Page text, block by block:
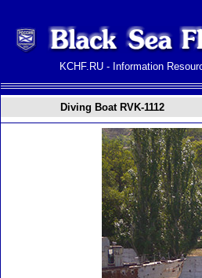
KCHF.RU - Information
Diving Boat RVK-1112